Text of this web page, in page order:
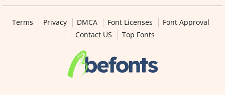
Terms Privacy DMCA Font Licenses
Font Approval
Contact US
Top Fonts